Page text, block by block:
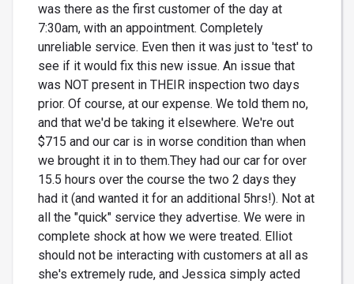
was there as the first customer of the day at
7:30am, with an appointment. Completely
unreliable service. Even then it was just to 'test' to
see if it would fix this new issue. An issue that
was NOT present in THEIR inspection two days
prior. Of course, at our expense. We told them no,
and that we'd be taking it elsewhere. We're out
$715 and our car is in worse condition than when
we brought it in to them.They had our car for over
15.5 hours over the course the two 2 days they
had it (and wanted it for an additional 5hrs!). Not at
all the "quick" service they advertise. We were in
complete shock at how we were treated. Elliot
should not be interacting with customers at all as
she's extremely rude, and Jessica simply acted